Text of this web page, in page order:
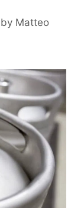
by Matteo